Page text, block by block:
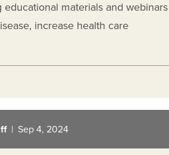
materials and
increase health care
| Sep 4, 2024